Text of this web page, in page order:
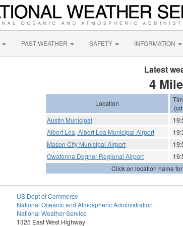
PAST WEATHER SAFETY INFORMATION
Latest
4
Location
Austin Municipal
Albert Lea, Albert Lea Municipal Airport
Mason City Municipal Airport
Owatonna Degner Regional Airport
Click on location name
US Dept of Commerce
National Oceanic and Atmospheric Administration
National Weather Service
1325 East West Highway